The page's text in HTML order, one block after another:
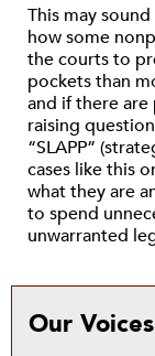
This may
how some
the courts to
pockets than
and if there
raising
“SLAPP”
cases like this
what they are
to spend
unwarranted
Our